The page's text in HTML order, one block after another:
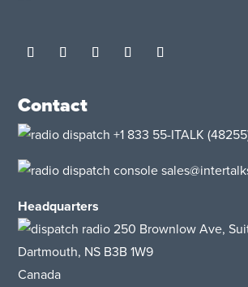
Contact
+1 833 55-ITALK
Headquarters
250 Brownlow Ave,
Dartmouth, NS B3B 1W9
Canada